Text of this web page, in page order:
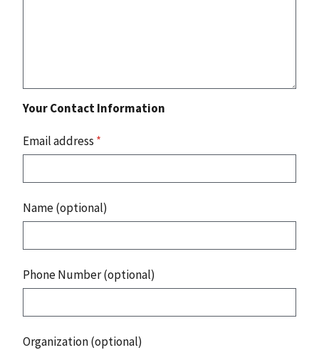
Your Contact Information
Email address *
Name (optional)
Phone Number (optional)
Organization (optional)